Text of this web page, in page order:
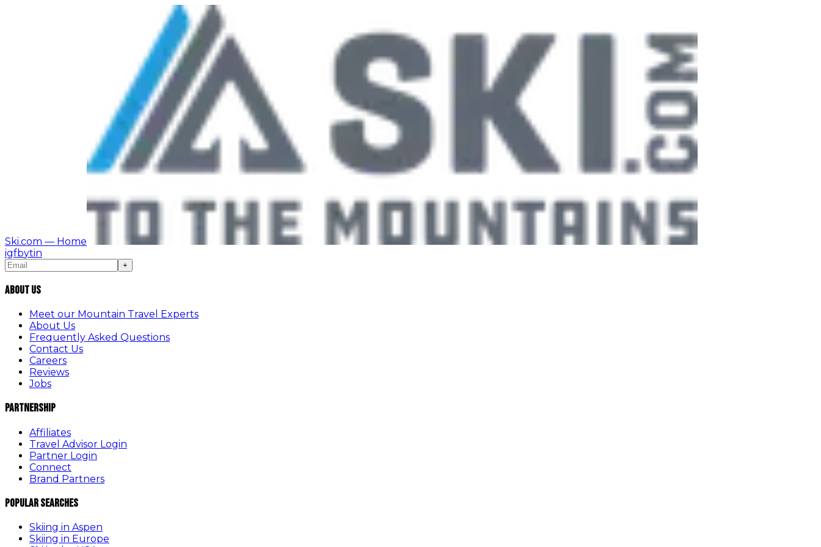
Ski.com — Home
igfbytin
+
About Us
Meet our Mountain Travel Experts
About Us
Frequently Asked Questions
Contact Us
Careers
Reviews
Jobs
Partnership
Affiliates
Travel Advisor Login
Partner Login
Connect
Brand Partners
Popular Searches
Skiing in Aspen
Skiing in Europe